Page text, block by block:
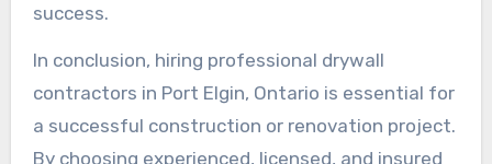
success.
In conclusion, hiring professional drywall
contractors in Port Elgin, Ontario is essential for
a successful construction or renovation project.
By choosing experienced, licensed, and insured